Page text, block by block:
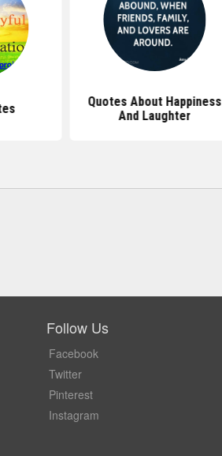
Quotes About Happiness
And Laughter
Follow Us
Facebook
Twitter
Pinterest
Instagram